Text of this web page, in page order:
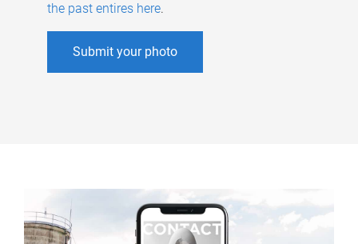
the past entires here.
Submit your photo